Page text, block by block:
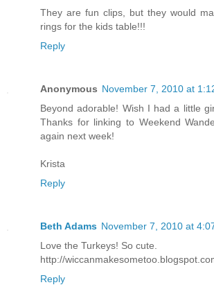
They are fun clips, but they would
rings for the kids table!!!
Reply
Anonymous November 7, 2010 at
Beyond adorable! Wish I had a little
Thanks for linking to Weekend
again next week!
Krista
Reply
Beth Adams November 7, 2010 at
Love the Turkeys! So cute.
http://
Reply